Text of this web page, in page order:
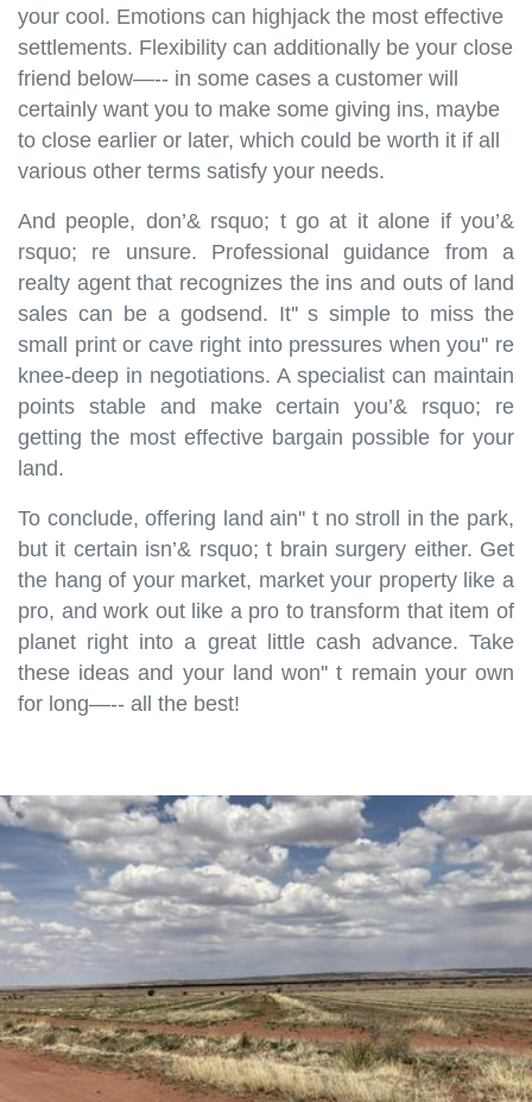
your cool. Emotions can highjack the most effective
settlements. Flexibility can additionally be your close
friend below—-- in some cases a customer will
certainly want you to make some giving ins, maybe
to close earlier or later, which could be worth it if all
various other terms satisfy your needs.
And people, don’& rsquo; t go at it alone if you’&
rsquo; re unsure. Professional guidance from a
realty agent that recognizes the ins and outs of land
sales can be a godsend. It'' s simple to miss the
small print or cave right into pressures when you'' re
knee-deep in negotiations. A specialist can maintain
points stable and make certain you’& rsquo; re
getting the most effective bargain possible for your
land.
To conclude, offering land ain'' t no stroll in the park,
but it certain isn’& rsquo; t brain surgery either. Get
the hang of your market, market your property like a
pro, and work out like a pro to transform that item of
planet right into a great little cash advance. Take
these ideas and your land won'' t remain your own
for long—-- all the best!